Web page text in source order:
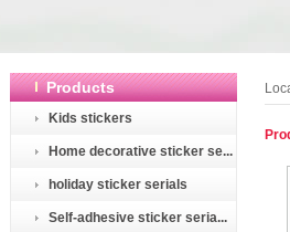
Products
Kids stickers
Home decorative sticker se...
holiday sticker serials
Self-adhesive sticker seria...